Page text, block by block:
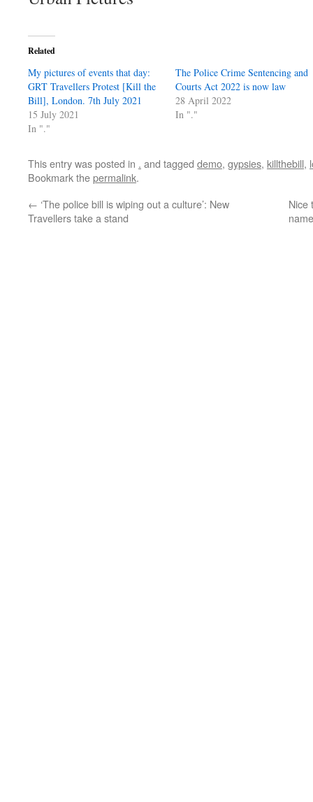
Related
My pictures of events that day:
GRT Travellers Protest [Kill the
Bill], London. 7th July 2021
15 July 2021
In "."
The Police Crime Sentencing and
Courts Act 2022 is now law
28 April 2022
In "."
This entry was posted in . and tagged demo, gypsies, killthebill,
Bookmark thepermalink.
← ‘The police bill is wiping out a culture’: New
Travellers take a stand
Nice